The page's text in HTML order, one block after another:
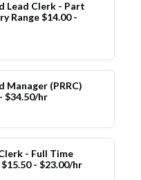
Lead Clerk - Part
Range $14.00 -
Manager (PRRC)
$34.50/hr
- Full Time
- $23.00/hr